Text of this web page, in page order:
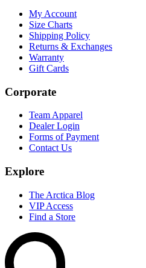
My Account
Size Charts
Shipping Policy
Returns & Exchanges
Warranty
Gift Cards
Corporate
Team Apparel
Dealer Login
Forms of Payment
Contact Us
Explore
The Arctica Blog
VIP Access
Find a Store